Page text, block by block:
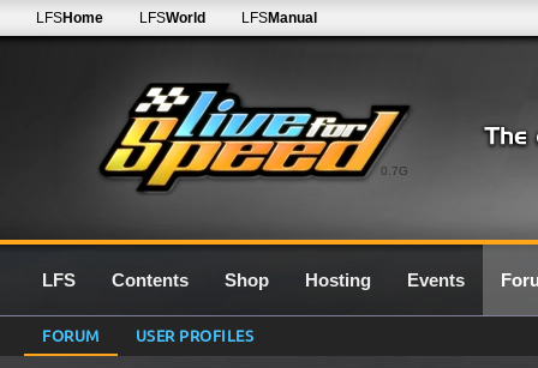
0.7G
LFSHome LFSWorld LFSManual
LFS Contents Shop Hosting Events
FORUM USER PROFILES